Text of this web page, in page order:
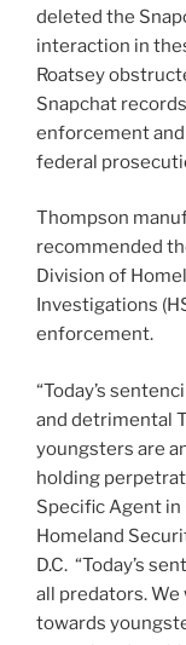
deleted the
interaction in
Roatsey
Snapchat
enforcement
federal
Thompson
recommended
Division of
Investigations
enforcement.
“Today’s
and detrimental
youngsters are
holding
Specific Agent in
Homeland
D.C. “Today’s
all predators.
towards